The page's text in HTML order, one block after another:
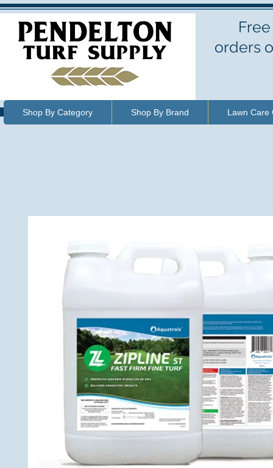
orders
Shop By Category Shop By Brand Lawn Care